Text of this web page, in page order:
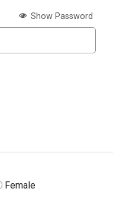
Show Password
Female